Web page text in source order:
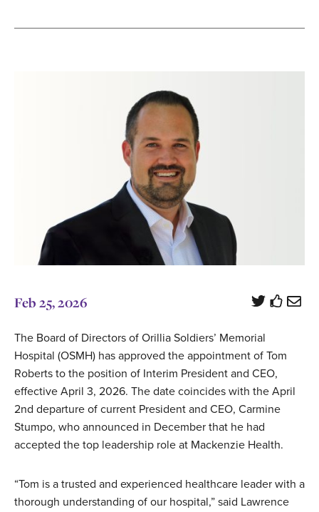
Feb 25, 2026
The Board of Directors of Orillia Soldiers’ Memorial
Hospital (OSMH) has approved the appointment of Tom
Roberts to the position of Interim President and CEO,
effective April 3, 2026. The date coincides with the April
2nd departure of current President and CEO, Carmine
Stumpo, who announced in December that he had
accepted the top leadership role at Mackenzie Health.
“Tom is a trusted and experienced healthcare leader with a
thorough understanding of our hospital,” said Lawrence